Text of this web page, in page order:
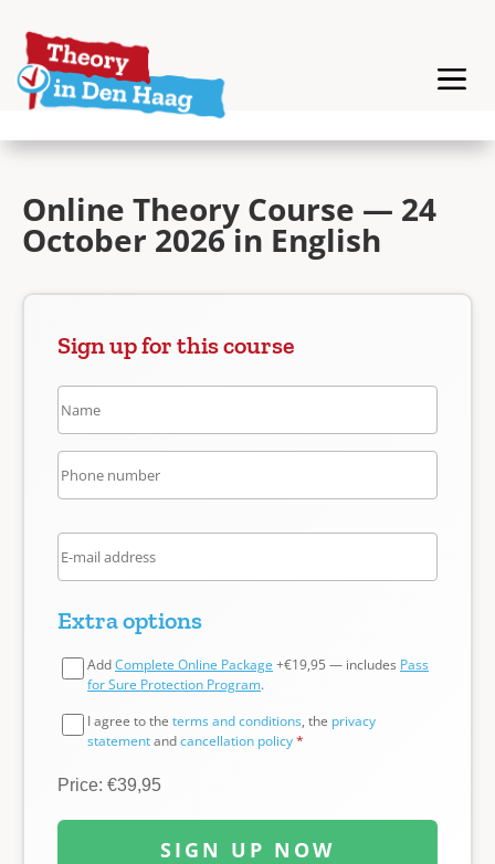
Online Theory Course — 24
October 2026 in English
Sign up for this course
Extra options
AddComplete Online Package +€19,95 — includes Pass
for Sure Protection Program.
I agree to the terms and conditions, the privacy
statementandcancellation policy*
Price: €39,95
SIGN UP NOW